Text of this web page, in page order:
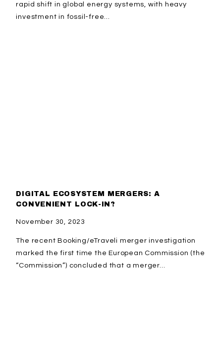
rapid shift in global energy systems, with heavy
investment in fossil-free...
DIGITAL ECOSYSTEM MERGERS: A
CONVENIENT LOCK-IN?
November 30, 2023
The recent Booking/eTraveli merger investigation
marked the first time the European Commission (the
“Commission”) concluded that a merger...